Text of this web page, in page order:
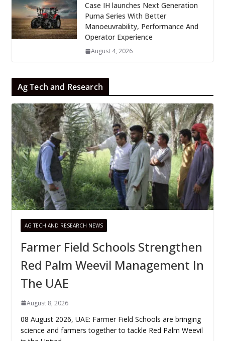
Case IH launches Next Generation
Puma Series With Better
Manoeuvrability, Performance And
Operator Experience
August 4, 2026
Ag Tech and Research
AG TECH AND RESEARCH NEWS
Farmer Field Schools Strengthen
Red Palm Weevil Management In
The UAE
August 8, 2026
08 August 2026, UAE: Farmer Field Schools are bringing
science and farmers together to tackle Red Palm Weevil